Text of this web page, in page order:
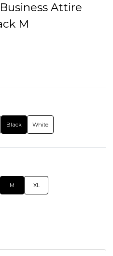
Attire
M
Black White
M XL